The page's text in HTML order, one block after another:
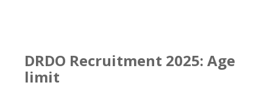
DRDO Recruitment 2025: Age
limit